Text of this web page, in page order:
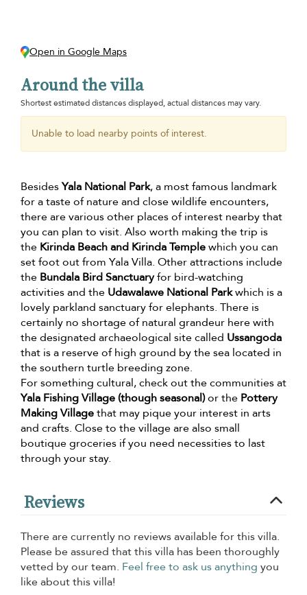
Open in Google Maps
Around the villa
Shortest estimated distances displayed, actual distances may vary.
Unable to load nearby points of interest.
BesidesYala National Park, a most famous landmark
for a taste of nature and close wildlife encounters,
there are various other places of interest nearby that
you can plan to visit. Also worth making the trip is
the Kirinda Beach and Kirinda Templewhich you can
set foot out from Yala Villa. Other attractions include
the Bundala Bird Sanctuaryfor bird-watching
activities and the Udawalawe National Parkwhich is a
lovely parkland sanctuary for elephants. There is
certainly no shortage of natural grandeur here with
the designated archaeological site called Ussangoda
that is a reserve of high ground by the sea located in
the southern turtle breeding zone.
For something cultural, check out the communities at
Yala Fishing Village (though seasonal)or the Pottery
Making Villagethat may pique your interest in arts
and crafts. Close to the village are also small
boutique groceries if you need necessities to last
through your stay.
Reviews
There are currently no reviews available for this villa.
Please be assured that this villa has been thoroughly
vetted by our team. Feel free to ask us anything you
like about this villa!